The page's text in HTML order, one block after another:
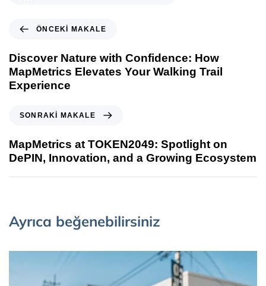
ÖNCEKI MAKALE
Discover Nature with Confidence: How
MapMetrics Elevates Your Walking Trail
Experience
SONRAKI MAKALE
MapMetrics at TOKEN2049: Spotlight on
DePIN, Innovation, and a Growing Ecosystem
Ayrıca beğenebilirsiniz